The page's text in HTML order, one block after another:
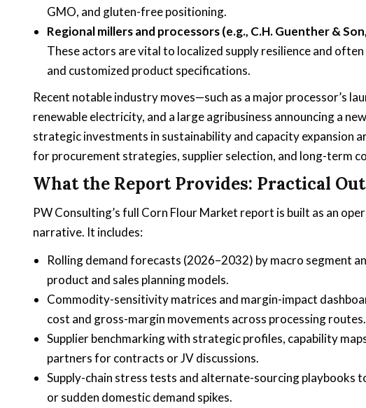
GMO, and gluten-free positioning.
Regional millers and processors (e.g., C.H. Guenther &
These actors are vital to localized supply resilience and
and customized product specifications.
Recent notable industry moves—such as a major processor’s
renewable electricity, and a large agribusiness announcing a
strategic investments in sustainability and capacity expansion
for procurement strategies, supplier selection, and long-term
What the Report Provides: Practical
PW Consulting’s full Corn Flour Market report is built as an
narrative. It includes:
Rolling demand forecasts (2026–2032) by macro segment
product and sales planning models.
Commodity-sensitivity matrices and margin-impact
cost and gross-margin movements across processing routes.
Supplier benchmarking with strategic profiles, capability
partners for contracts or JV discussions.
Supply-chain stress tests and alternate-sourcing
or sudden domestic demand spikes.